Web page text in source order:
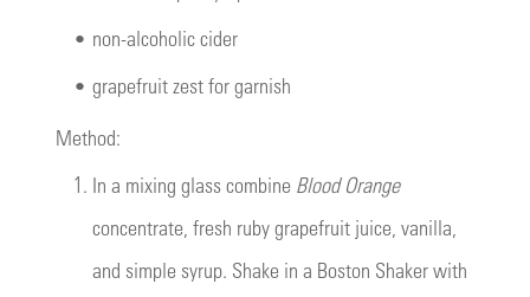
• non-alcoholic cider
• grapefruit zest for garnish
Method:
1. In a mixing glass combine Blood Orange
concentrate, fresh ruby grapefruit juice, vanilla,
and simple syrup. Shake in a Boston Shaker with